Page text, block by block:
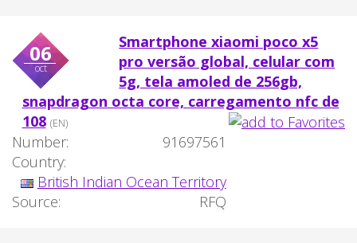
06
oct
Smartphone xiaomi poco x5
pro versão global, celular com
5g, tela amoled de 256gb,
snapdragon octa core, carregamento nfc de
108 (EN)
Number:
91697561
Country:
British Indian Ocean Territory
Source:
RFQ